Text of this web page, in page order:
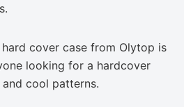
cover case from Olytop is
looking for a hardcover
cool patterns.